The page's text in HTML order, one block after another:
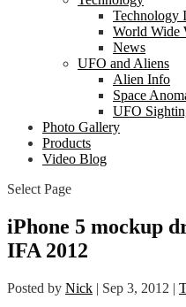
Technology
World Wide
News
UFO and Aliens
Alien Info
Space
UFO
Photo Gallery
Products
Video Blog
Select Page
iPhone 5 mockup
IFA 2012
Posted by Nick | Sep 3, 2012 |